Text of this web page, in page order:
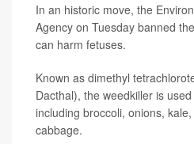
In an historic move, the
Agency on Tuesday banned
can harm fetuses.
Known as dimethyl
Dacthal), the weedkiller is
including broccoli, onions,
cabbage.